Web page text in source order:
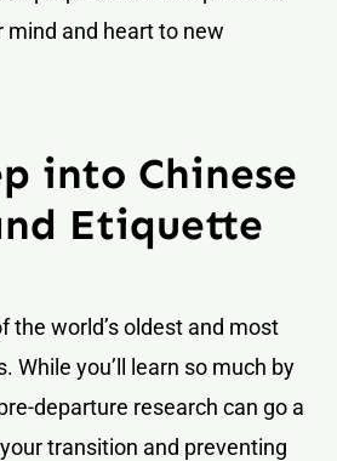
mind and heart to new
into Chinese
Etiquette
the world’s oldest and most
While you’ll learn so much by
departure research can go a
transition and preventing